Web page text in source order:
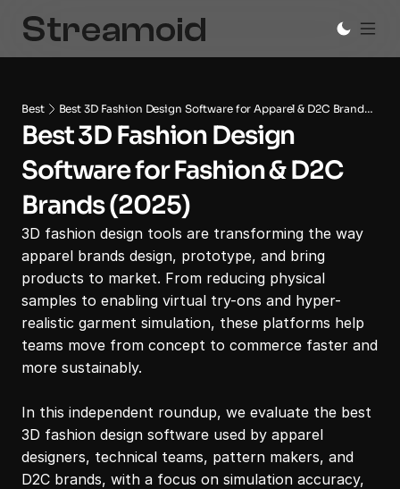
Best
Best 3D Fashion Design Software for Apparel & D2C Brands
(2025)
Best 3D Fashion Design
Software for Fashion & D2C
Brands (2025)
3D fashion design tools are transforming the way
apparel brands design, prototype, and bring
products to market. From reducing physical
samples to enabling virtual try-ons and hyper-
realistic garment simulation, these platforms help
teams move from concept to commerce faster and
more sustainably.
In this independent roundup, we evaluate the best
3D fashion design software used by apparel
designers, technical teams, pattern makers, and
D2C brands, with a focus on simulation accuracy,